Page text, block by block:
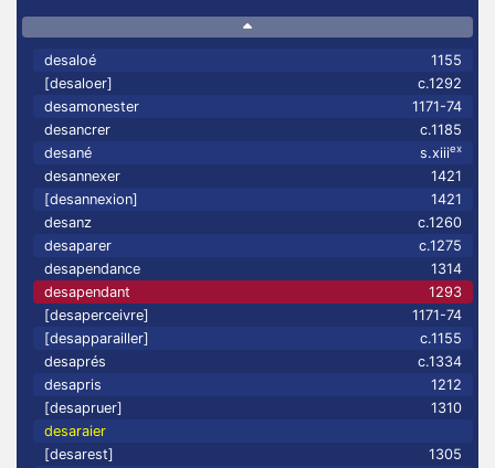
desaloé
1155
[desaloer]
c.1292
desamonester
1171-74
desancrer
c.1185
desané
s.xiiiex
desannexer
1421
[desannexion]
1421
desanz
c.1260
desaparer
c.1275
desapendance
1314
desapendant
1293
[desaperceivre]
1171-74
[desapparailler]
c.1155
desaprés
c.1334
desapris
1212
[desapruer]
1310
desaraier
[desarest]
1305